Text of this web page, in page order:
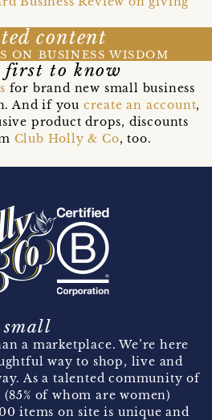
content
ON BUSINESS WISDOM
first to know
for brand new small business
And if you create an account,
product drops, discounts
Club Holly & Co, too.
a marketplace. We’re here
way to shop, live and
As a talented community of
of whom are women)
items on site is unique and